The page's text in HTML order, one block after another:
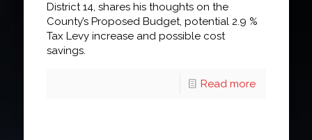
District 14, shares his thoughts on the
County’s Proposed Budget, potential 2.9 %
Tax Levy increase and possible cost
savings.
Read more